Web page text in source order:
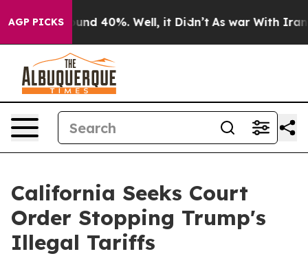
AGP PICKS
Around 40%. Well, it Didn’t As war With Iran
California Seeks Court
Order Stopping Trump's
Illegal Tariffs